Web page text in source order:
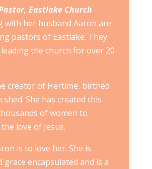
Eastlake Church
with her husband Aaron are
pastors of Eastlake. They
the church for over 20
creator of Hertime, birthed
She has created this
of women to
love of Jesus.
is to love her. She is
grace encapsulated and is a